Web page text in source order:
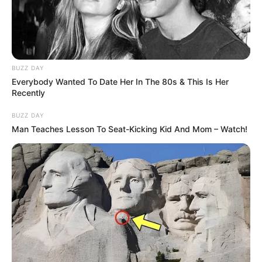
Reviews, Real Results?
BUZZ DAY
Everybody Wanted To Date Her In The 80s & This Is Her
Recently
BUZZ DAY
Man Teaches Lesson To Seat-Kicking Kid And Mom – Watch!